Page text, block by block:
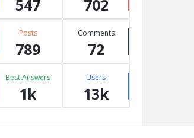
547 702
Posts
789
Comments
72
Best Answers
1k
Users
13k